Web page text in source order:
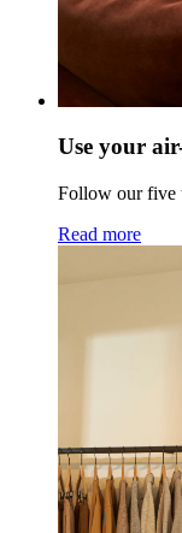
Use your
Follow our five
Read more